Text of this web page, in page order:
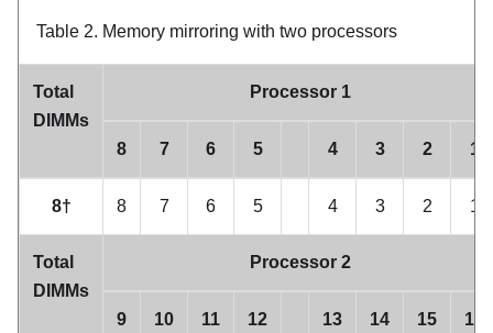
Table 2. Memory mirroring with two processors
Total
DIMMs
Processor 1
8 7 6 5 4 3 2 1
8† 8 7 6 5 4 3 2 1
Total
DIMMs
Processor 2
9 10 11 12 13 14 15 16